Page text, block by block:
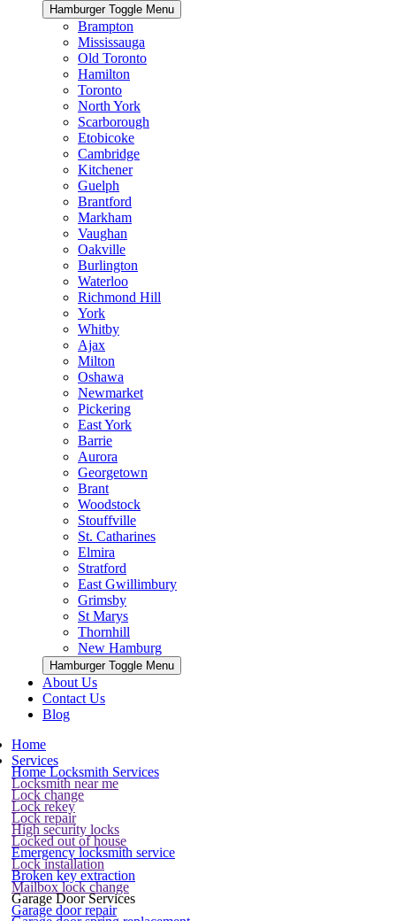
Hamburger Toggle Menu
Brampton
Mississauga
Old Toronto
Hamilton
Toronto
North York
Scarborough
Etobicoke
Cambridge
Kitchener
Guelph
Brantford
Markham
Vaughan
Oakville
Burlington
Waterloo
Richmond Hill
York
Whitby
Ajax
Milton
Oshawa
Newmarket
Pickering
East York
Barrie
Aurora
Georgetown
Brant
Woodstock
Stouffville
St. Catharines
Elmira
Stratford
East Gwillimbury
Grimsby
St Marys
Thornhill
New Hamburg
Hamburger Toggle Menu
About Us
Contact Us
Blog
Home
Services
Home Locksmith Services
Locksmith near me
Lock change
Lock rekey
Lock repair
High security locks
Locked out of house
Emergency locksmith service
Lock installation
Broken key extraction
Mailbox lock change
Garage Door Services
Garage door repair